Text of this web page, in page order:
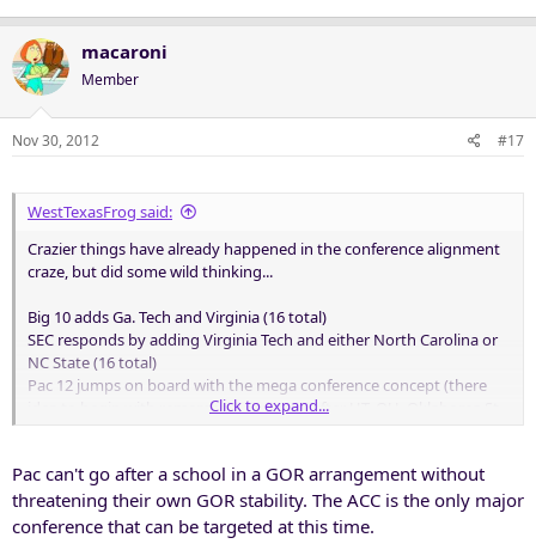
macaroni
Member
Nov 30, 2012 #17
WestTexasFrog said:
Crazier things have already happened in the conference alignment
craze, but did some wild thinking...
Big 10 adds Ga. Tech and Virginia (16 total)
SEC responds by adding Virginia Tech and either North Carolina or
NC State (16 total)
Pac 12 jumps on board with the mega conference concept (there
idea to begin with remember) and goes after UT, OU, Oklahoma St.
ACC in the meantime becomes desperate and tries to keep the
remaining schools from leaving for the Big 12 by going after some
of the Big East and some of the little six in the Big 12.
Big 12 is also fighting for survival in case they lose the big four and
Click to expand...
Pac can't go after a school in a GOR arrangement without
threatening their own GOR stability. The ACC is the only major
conference that can be targeted at this time.